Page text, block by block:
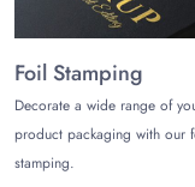
popular styles
Black Rett
Black Tuck
Straight tuck
Reverse tuck
Black Tuck
Foil Stamping
Decorate a wide range of
product packaging with our
stamping.